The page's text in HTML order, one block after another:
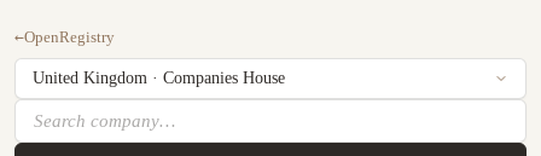
←OpenRegistry